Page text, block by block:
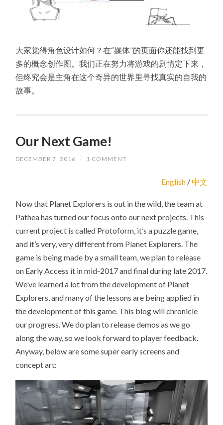
大家觉得角色设计如何？在“媒体”的页面你还能找到更
多的概念创作图。我们正在努力将游戏的剧情定下来，
但终究会是主角在这个奇异的世界里寻找真实的自我的
故事。
Our Next Game!
DECEMBER 7, 2016 / 1 COMMENT
English/中文
Now that Planet Explorers is out in the wild, the team at
Pathea has turned our focus onto our next projects. This
current project is called Protoform, it’s a puzzle game,
and it’s very, very different from Planet Explorers. The
game is being made by a small team, we plan to release
on Early Access it in mid-2017 and final during late 2017.
We’ve learned a lot from the development of Planet
Explorers, and many of the lessons are being applied in
the development of this game. This blog will chronicle
our progress. We do plan to release demos as we go
along the way, so we look forward to player feedback.
Anyway, below are some super early screens and
concept art: